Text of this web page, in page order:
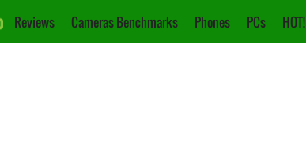
Reviews Cameras Benchmarks Phones PCs HOT!